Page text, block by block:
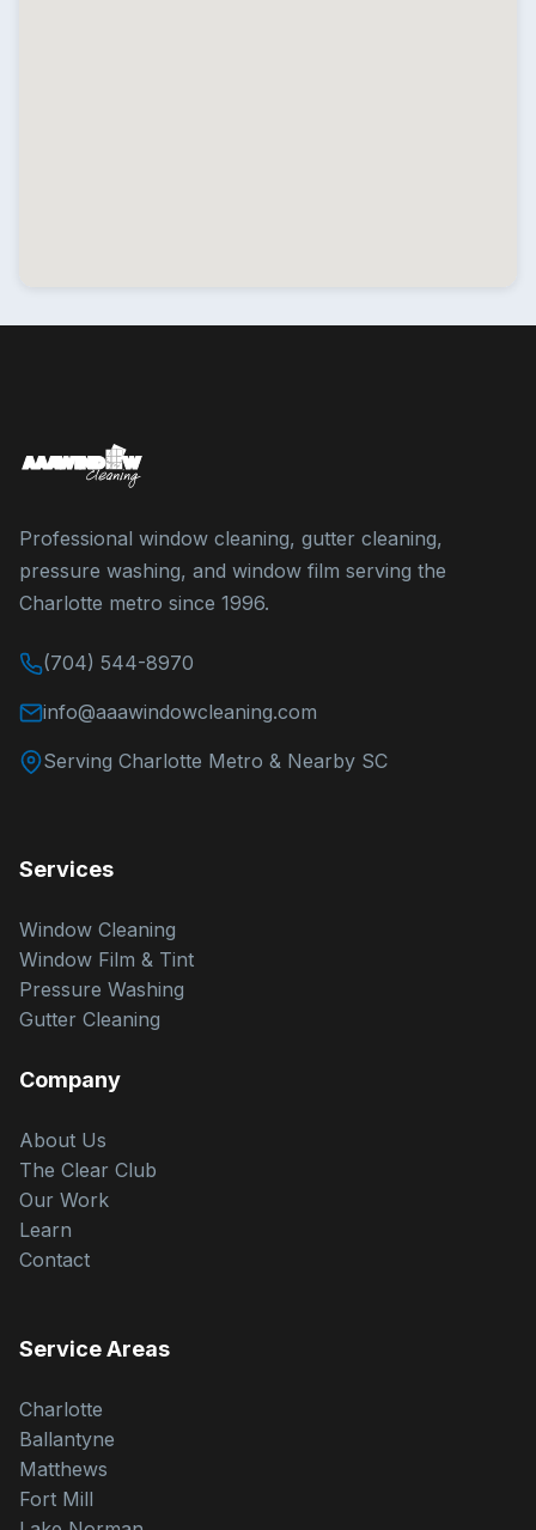
Professional window cleaning, gutter cleaning,
pressure washing, and window film serving the
Charlotte metro since 1996.
(704) 544-8970
info@aaawindowcleaning.com
Serving Charlotte Metro & Nearby SC
Services
Window Cleaning
Window Film & Tint
Pressure Washing
Gutter Cleaning
Company
About Us
The Clear Club
Our Work
Learn
Contact
Service Areas
Charlotte
Ballantyne
Matthews
Fort Mill